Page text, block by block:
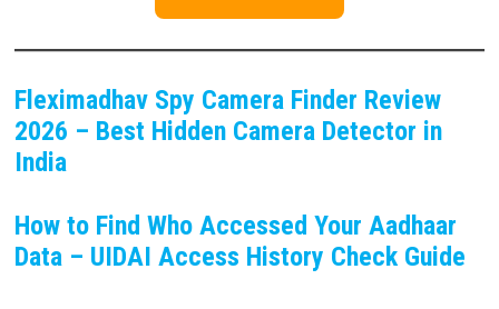
Fleximadhav Spy Camera Finder Review
2026 – Best Hidden Camera Detector in
India
How to Find Who Accessed Your Aadhaar
Data – UIDAI Access History Check Guide